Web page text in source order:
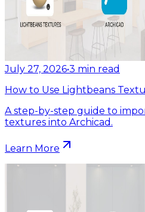
July 27, 2026•3 min read
How to Use Lightbeans
A step-by-step guide to
textures into Archicad.
Learn More